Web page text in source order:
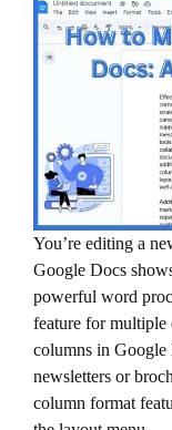
You’re editing a
Google Docs
powerful word
feature for multiple
columns in
newsletters or
column format